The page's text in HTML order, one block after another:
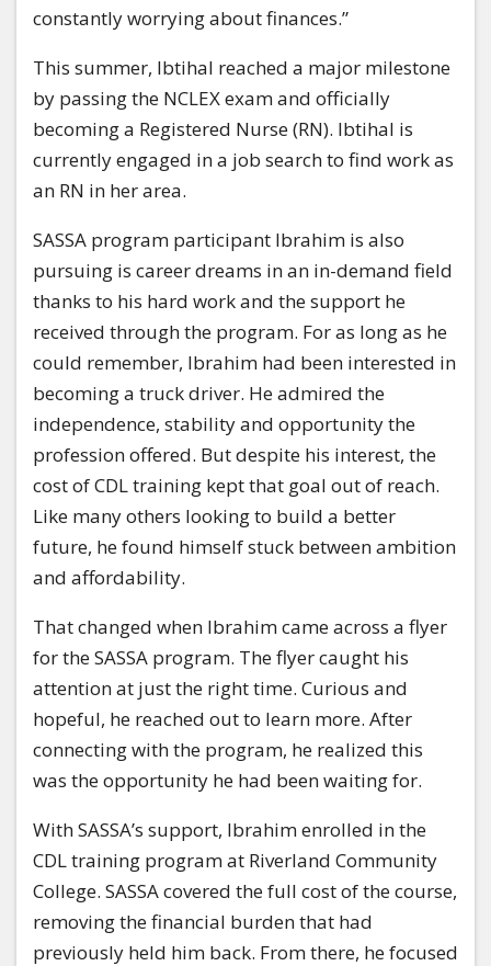
constantly worrying about finances.”
This summer, Ibtihal reached a major milestone
by passing the NCLEX exam and officially
becoming a Registered Nurse (RN). Ibtihal is
currently engaged in a job search to find work as
an RN in her area.
SASSA program participant Ibrahim is also
pursuing is career dreams in an in-demand field
thanks to his hard work and the support he
received through the program. For as long as he
could remember, Ibrahim had been interested in
becoming a truck driver. He admired the
independence, stability and opportunity the
profession offered. But despite his interest, the
cost of CDL training kept that goal out of reach.
Like many others looking to build a better
future, he found himself stuck between ambition
and affordability.
That changed when Ibrahim came across a flyer
for the SASSA program. The flyer caught his
attention at just the right time. Curious and
hopeful, he reached out to learn more. After
connecting with the program, he realized this
was the opportunity he had been waiting for.
With SASSA’s support, Ibrahim enrolled in the
CDL training program at Riverland Community
College. SASSA covered the full cost of the course,
removing the financial burden that had
previously held him back. From there, he focused